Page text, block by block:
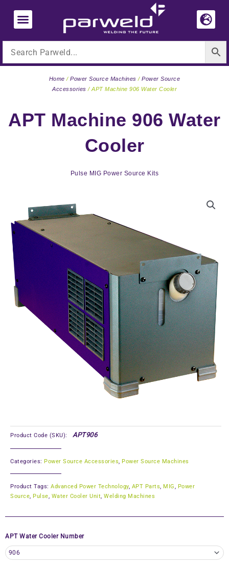
content
APT Machine 906 Water
Cooler
Pulse MIG Power Source Kits
Home /Power Source Machines /Power Source
Accessories / APT Machine 906 Water Cooler
Product Code (SKU): APT906
Categories: Power Source Accessories, Power Source Machines
Product Tags: Advanced Power Technology, APT Parts, MIG, Power
Source, Pulse, Water Cooler Unit, Welding Machines
APT Water Cooler Number